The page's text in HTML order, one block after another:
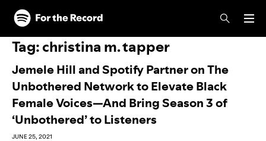
Skip to main content
Skip to footer
Tag:christina m. tapper
Jemele Hill and Spotify Partner on The
Unbothered Network to Elevate Black
Female Voices—And Bring Season 3 of
‘Unbothered’ to Listeners
JUNE 25, 2021